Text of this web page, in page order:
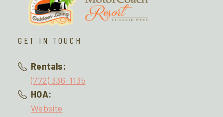
GET IN TOUCH
Rentals:
(772) 336-1135
HOA:
Website